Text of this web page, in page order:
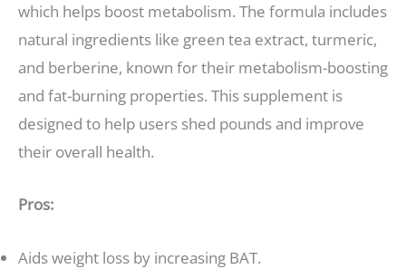
which helps boost metabolism. The formula includes
natural ingredients like green tea extract, turmeric,
and berberine, known for their metabolism-boosting
and fat-burning properties. This supplement is
designed to help users shed pounds and improve
their overall health.
Pros:
Aids weight loss by increasing BAT.